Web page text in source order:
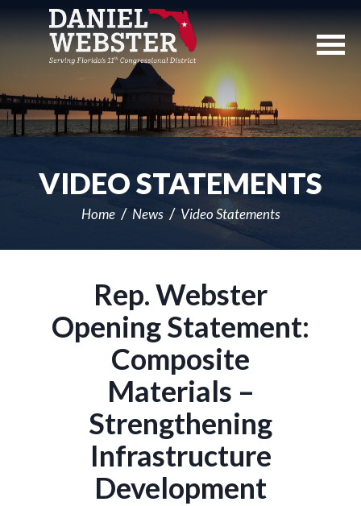
Navigation
VIDEO STATEMENTS
Home News Video Statements
Rep. Webster
Opening Statement:
Composite
Materials –
Strengthening
Infrastructure
Development